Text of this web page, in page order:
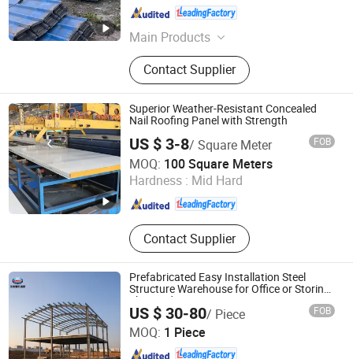
Main Products
Steel Structure, Metal Building
Materials, Welding Wires, Intelligent
Welding Robots, Jcoe Pipe, C Steel &
Z Steel Purlin, Sandwich Panels
Contact Supplier
Anhui , China Since 2025
Superior Weather-Resistant Concealed
Nail Roofing Panel with Strength
US $ 3-8/ Square Meter FOB
MOQ: 100 Square Meters
Hardness : Mid Hard
Contact Supplier
Anhui Honglu Steel Construction(Group)Co., Ltd
Anhui , China Since 2025
Prefabricated Easy Installation Steel
Structure Warehouse for Office or Storing
The Products
US $ 30-80/ Piece FOB
MOQ: 1 Piece
Huazhou Heavy Technology Group Co., Ltd.